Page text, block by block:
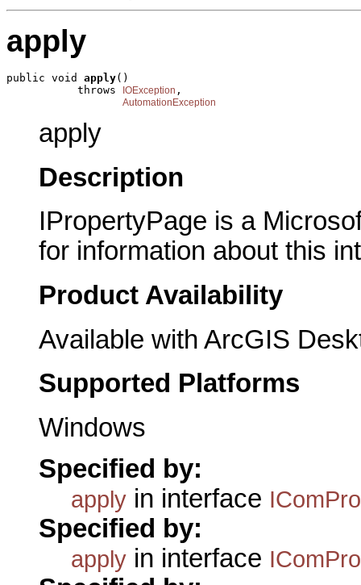
apply
public void apply()
           throws
IOException ,
AutomationException
apply
Description
IPropertyPage is a
for information about this
Product Availability
Available with ArcGIS
Supported Platforms
Windows
Specified by:
apply in interface
Specified by:
apply in interface